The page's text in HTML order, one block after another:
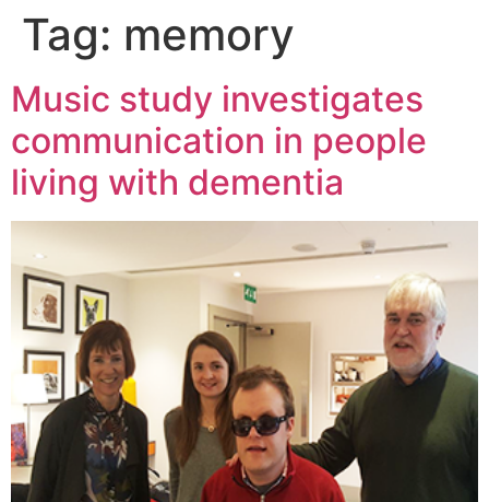
Tag: memory
Music study investigates
communication in people
living with dementia